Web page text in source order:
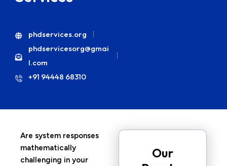
phdservices.org
phdservicesorg@gmai
l.com
+91 94448 68310
Are system responses
mathematically
challenging in your
Our